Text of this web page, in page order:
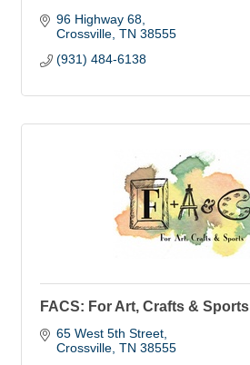
96 Highway 68
Crossville TN 38555
(931) 484-6138
FACS: For Art, Crafts & Sports
65 West 5th Street
Crossville TN 38555